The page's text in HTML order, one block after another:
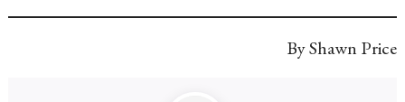
By Shawn Price